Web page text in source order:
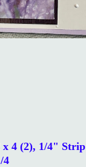
4 (2), 1/4" Strip
4